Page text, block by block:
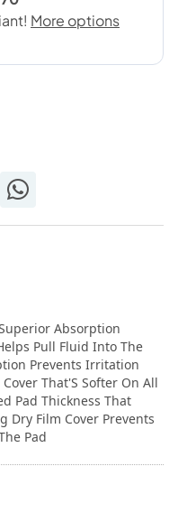
Absorption
Pull Fluid Into The
Prevents Irritation
That'S Softer On All
Pad Thickness That
Dry Film Cover Prevents
Pad